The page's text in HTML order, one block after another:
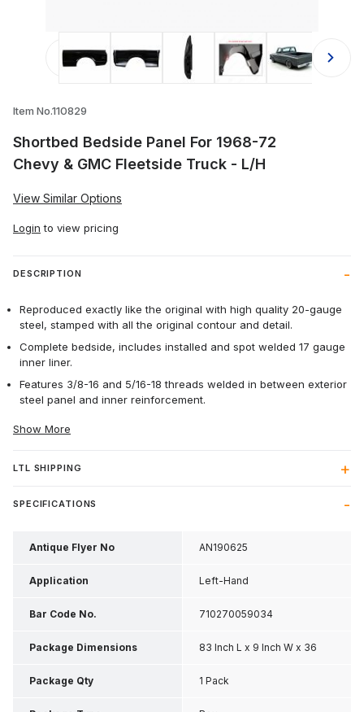
Thumbnail Filmstrip of Shortbed
Item No.110829
Shortbed Bedside Panel For 1968-72
Chevy & GMC Fleetside Truck - L/H
View Similar Options
Login to view pricing
DESCRIPTION
Reproduced exactly like the original with high quality 20-gauge
steel, stamped with all the original contour and detail.
Complete bedside, includes installed and spot welded 17 gauge
inner liner.
Features 3/8-16 and 5/16-18 threads welded in between exterior
steel panel and inner reinforcement.
Show More
LTL SHIPPING
SPECIFICATIONS
Antique Flyer No AN190625
Application Left-Hand
Bar Code No. 710270059034
Package Dimensions 83 Inch L x 9 Inch W x 36
Inch H
Package Qty 1 Pack